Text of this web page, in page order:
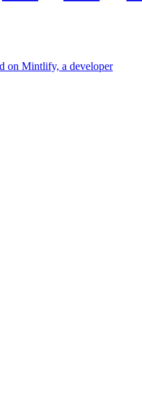
on Mintlify, a developer